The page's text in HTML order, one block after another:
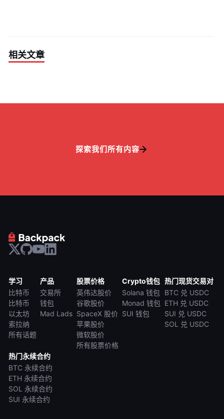
相关文章
探索我们所有内容
学习
比特币
比特币
以太坊
索拉纳
所有话题
产品
交易所
钱包
Mad Lads
股票价格
英伟达股价
谷歌股价
SpaceX 股价
苹果股价
微软股价
所有股票价格
Crypto钱包
Solana 钱包
Monad 钱包
SUI 钱包
热门现货交易对
BTC 兑 USDC
ETH 兑 USDC
SUI 兑 USDC
SOL 兑 USDC
热门永续合约
BTC 永续合约
ETH 永续合约
SOL 永续合约
SUI 永续合约